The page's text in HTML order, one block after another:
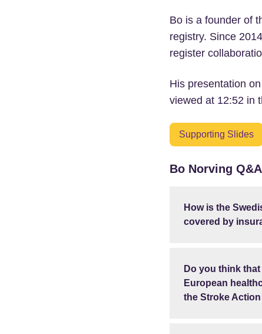
Bo is a founder of
registry. Since
register
His presentation
viewed at 12:52 in
Supporting Slides
Bo Norving
How is the
covered by
Do you think
European
the Stroke